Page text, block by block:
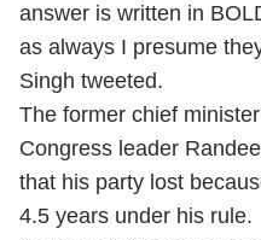
answer is written in
as always I presume
Singh tweeted.
The former chief
Congress leader
that his party lost
4.5 years under his rule.